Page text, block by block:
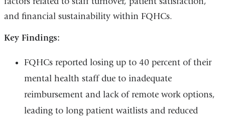
and financial sustainability within FQHCs.
Key Findings:
FQHCs reported losing up to 40 percent of their
mental health staff due to inadequate
reimbursement and lack of remote work options,
leading to long patient waitlists and reduced